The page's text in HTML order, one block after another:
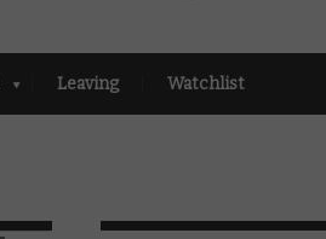
Leaving Watchlist